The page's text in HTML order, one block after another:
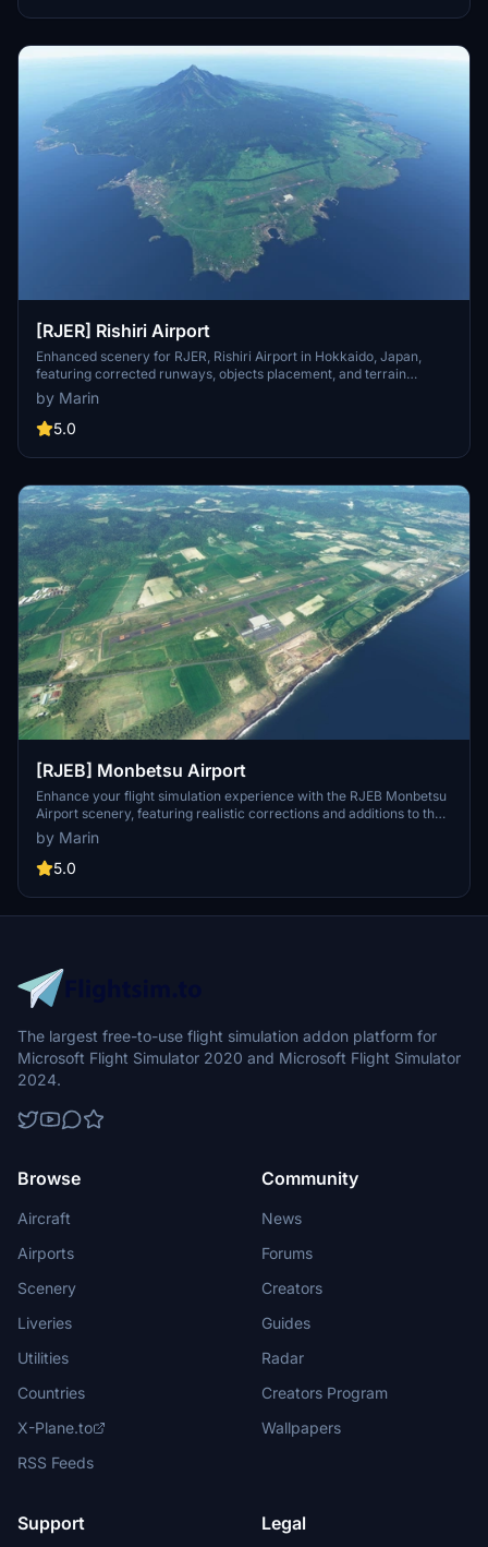
[RJER] Rishiri Airport
Enhanced scenery for RJER, Rishiri Airport in Hokkaido, Japan,
featuring corrected runways, objects placement, and terrain
details. Utilizes Japan World Update assets, requiring a separate
download. Includes various improvements such as adjusted
markings, added roads, and custom objects. Visit the creators page
by Marin
5.0
[RJEB] Monbetsu Airport
Enhance your flight simulation experience with the RJEB Monbetsu
Airport scenery, featuring realistic corrections and additions to the
airport located in Hokkaido, Japan. This add-on includes
improvements such as corrected runway details, updated object
placements, and enhanced surrounding terrain and lighting.
Japan, and stay updated on upcoming projects through their Twitter
profile.
by Marin
5.0
The largest free-to-use flight simulation addon platform for
Microsoft Flight Simulator 2020 and Microsoft Flight Simulator
2024.
Browse
Aircraft
Airports
Scenery
Liveries
Utilities
Countries
X-Plane.to
RSS Feeds
Community
News
Forums
Creators
Guides
Radar
Creators Program
Wallpapers
Support Legal